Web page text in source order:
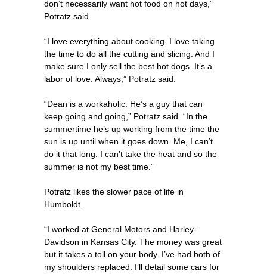
don’t necessarily want hot food on hot days,”
Potratz said.
“I love everything about cooking. I love taking
the time to do all the cutting and slicing. And I
make sure I only sell the best hot dogs. It’s a
labor of love. Always,” Potratz said.
“Dean is a workaholic. He’s a guy that can
keep going and going,” Potratz said. “In the
summertime he’s up working from the time the
sun is up until when it goes down. Me, I can’t
do it that long. I can’t take the heat and so the
summer is not my best time.”
Potratz likes the slower pace of life in
Humboldt.
“I worked at General Motors and Harley-
Davidson in Kansas City. The money was great
but it takes a toll on your body. I’ve had both of
my shoulders replaced. I’ll detail some cars for